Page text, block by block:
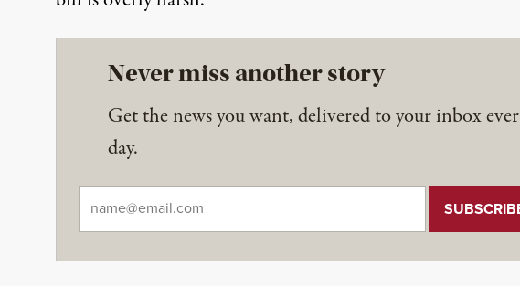
Never miss another story
Get the news you want, delivered to your inbox
day.